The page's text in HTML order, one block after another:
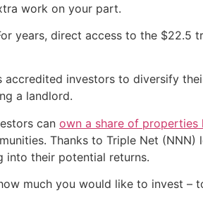
work on your part.
years, direct access to the
accredited investors to diversify
a landlord.
can own a share of properties
Thanks to Triple Net
their potential returns.
much you would like to invest –